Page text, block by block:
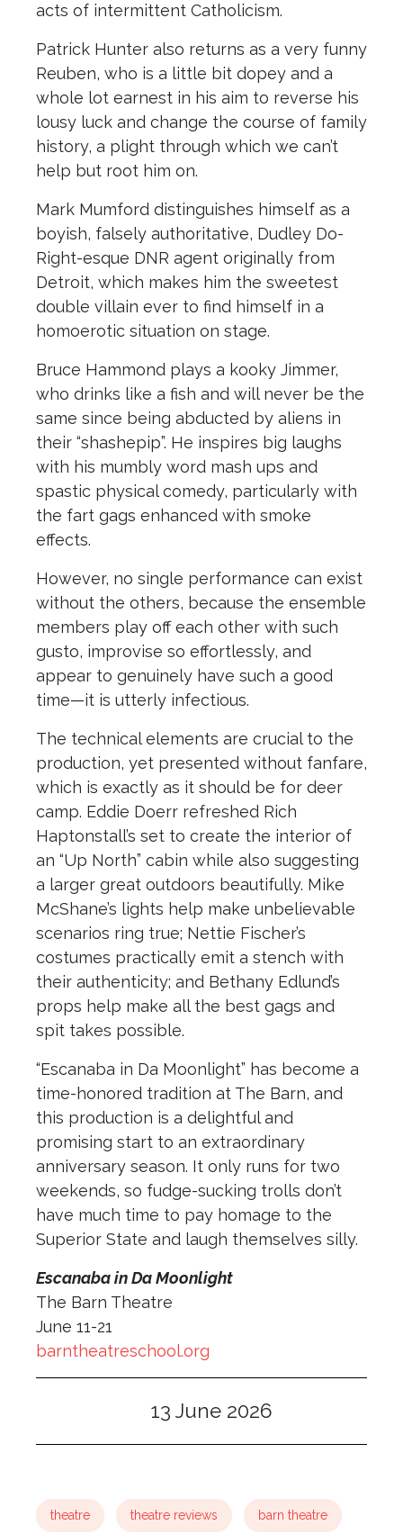
acts of intermittent Catholicism.
Patrick Hunter also returns as a very funny
Reuben, who is a little bit dopey and a
whole lot earnest in his aim to reverse his
lousy luck and change the course of family
history, a plight through which we can’t
help but root him on.
Mark Mumford distinguishes himself as a
boyish, falsely authoritative, Dudley Do-
Right-esque DNR agent originally from
Detroit, which makes him the sweetest
double villain ever to find himself in a
homoerotic situation on stage.
Bruce Hammond plays a kooky Jimmer,
who drinks like a fish and will never be the
same since being abducted by aliens in
their “shashepip”. He inspires big laughs
with his mumbly word mash ups and
spastic physical comedy, particularly with
the fart gags enhanced with smoke
effects.
However, no single performance can exist
without the others, because the ensemble
members play off each other with such
gusto, improvise so effortlessly, and
appear to genuinely have such a good
time—it is utterly infectious.
The technical elements are crucial to the
production, yet presented without fanfare,
which is exactly as it should be for deer
camp. Eddie Doerr refreshed Rich
Haptonstall’s set to create the interior of
an “Up North” cabin while also suggesting
a larger great outdoors beautifully. Mike
McShane’s lights help make unbelievable
scenarios ring true; Nettie Fischer’s
costumes practically emit a stench with
their authenticity; and Bethany Edlund’s
props help make all the best gags and
spit takes possible.
“Escanaba in Da Moonlight” has become a
time-honored tradition at The Barn, and
this production is a delightful and
promising start to an extraordinary
anniversary season. It only runs for two
weekends, so fudge-sucking trolls don’t
have much time to pay homage to the
Superior State and laugh themselves silly.
Escanaba in Da Moonlight
The Barn Theatre
June 11-21
barntheatreschool.org
13 June 2026
theatre theatre reviews barn theatre